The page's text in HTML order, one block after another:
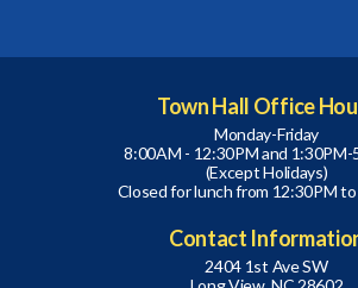
Town Hall Office
Monday-Friday
8:00AM - 12:30PM and 1:30PM-
(Except Holidays)
Closed for lunch from 12:30PM
Contact
2404 1st Ave SW